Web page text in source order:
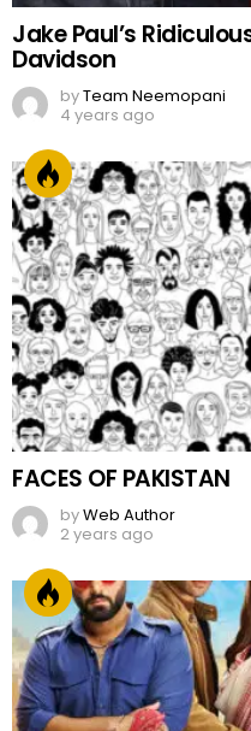
FACES OF PAKISTAN
byWeb Author
2 years ago
Top Trending &
2026
by Team Neemopani
6 months ago